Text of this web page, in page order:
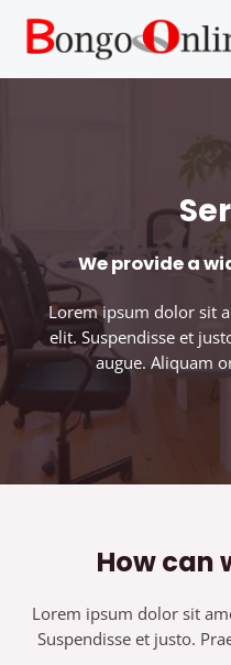
We provide a
Lorem ipsum dolor sit
elit. Suspendisse et
augue. Aliquam
How can
Lorem ipsum dolor sit
Suspendisse et justo.